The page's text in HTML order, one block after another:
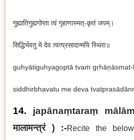
गुह्यातिगुह्यगोप्ता त्वं गृहाणास्मत्-कृतं जपम्।
सिद्धिर्भवतु मे देव त्वत्प्रसादान्मयि स्थिरा॥
guhyātiguhyagoptā tvaṁ
siddhirbhavatu me deva
14. japānaṃtaraṃ
मालामन्त्रं ) :-Recite the